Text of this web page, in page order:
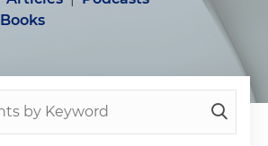
Books